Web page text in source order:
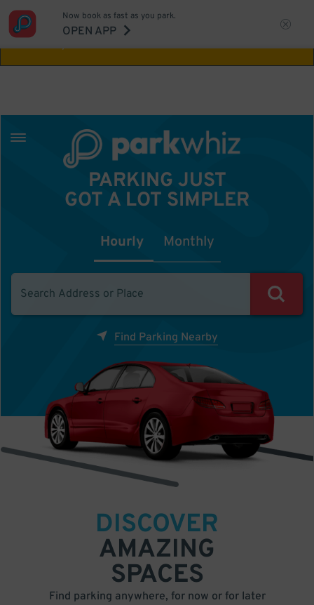
Aw Shucks!
Now book as fast as you park.
OPEN APP
PARKING JUST
GOT A LOT SIMPLER
Hourly Monthly
Find Parking Nearby
DISCOVER
AMAZING
SPACES
Find parking anywhere, for now or for later